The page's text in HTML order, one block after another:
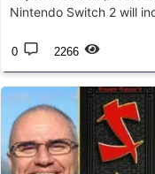
Nintendo Switch 2 will
0 2266